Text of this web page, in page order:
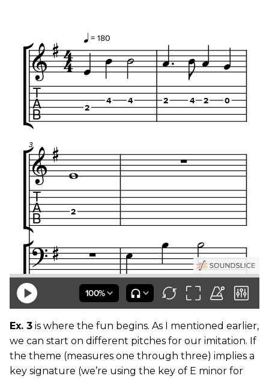
Ex. 3 is where the fun begins. As I mentioned earlier,
we can start on different pitches for our imitation. If
the theme (measures one through three) implies a
key signature (we’re using the key of E minor for